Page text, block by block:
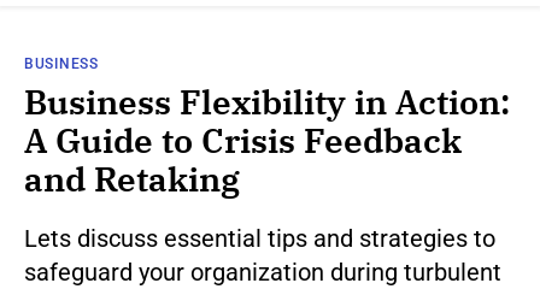
BUSINESS
Business Flexibility in Action:
A Guide to Crisis Feedback
and Retaking
Lets discuss essential tips and strategies to
safeguard your organization during turbulent